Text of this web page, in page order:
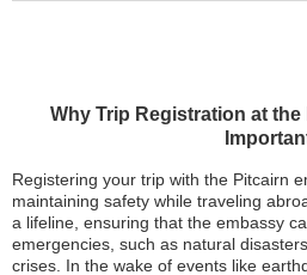
Why Trip Registration at
Registering your trip with the Pitcairn
maintaining safety while traveling
a lifeline, ensuring that the embassy
emergencies, such as natural
crises. In the wake of events like